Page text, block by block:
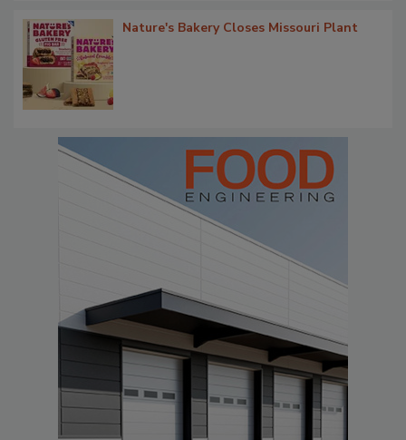
Nature's Bakery Closes Missouri Plant